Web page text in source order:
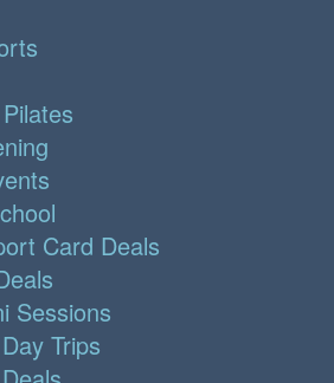
Card Deals
Sessions
Trips